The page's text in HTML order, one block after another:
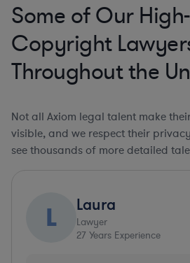
Some of Our
Copyright
Throughout the
Not all Axiom legal talent make
visible, and we respect their
see thousands of more detailed
L Laura
Lawyer
27 Years Experience